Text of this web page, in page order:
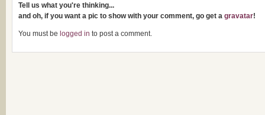
Tell us what you're thinking...
and oh, if you want a pic to show with your comment, go get a gravatar!
You must be logged in to post a comment.